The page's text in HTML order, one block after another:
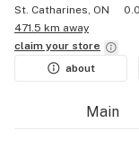
St. Catharines, ON
0.0
471.5 km away
claim your store
about
Main